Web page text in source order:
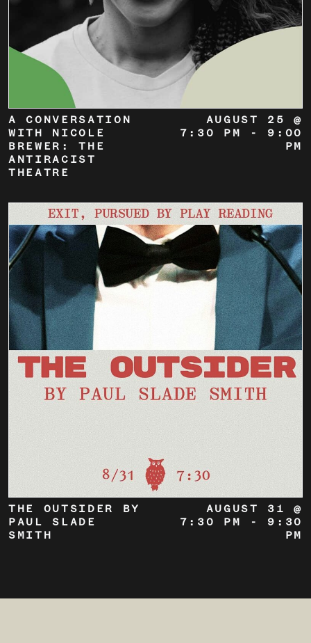
A CONVERSATION
WITH NICOLE
BREWER: THE
ANTIRACIST
THEATRE
AUGUST 25 @
7:30 PM
- 9:00
PM
THE OUTSIDER BY
PAUL SLADE
SMITH
AUGUST 31 @
7:30 PM
- 9:30
PM